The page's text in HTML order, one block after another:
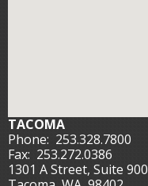
TACOMA
Phone: 253.328.7800
Fax: 253.272.0386
1301 A Street, Suite 900